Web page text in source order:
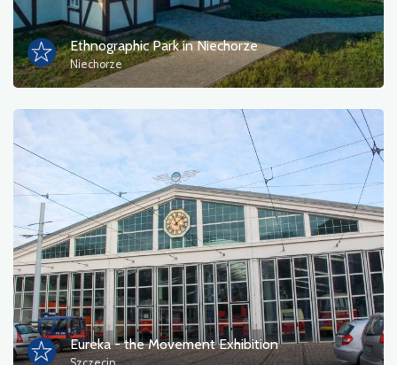
Ethnographic Park in Niechorze
Niechorze
Eureka - the Movement Exhibition
Bathing areas
Culture and entertainment
Resting place
Military
Museum
Accommodation
Campsites
Monuments, sculptures, murals